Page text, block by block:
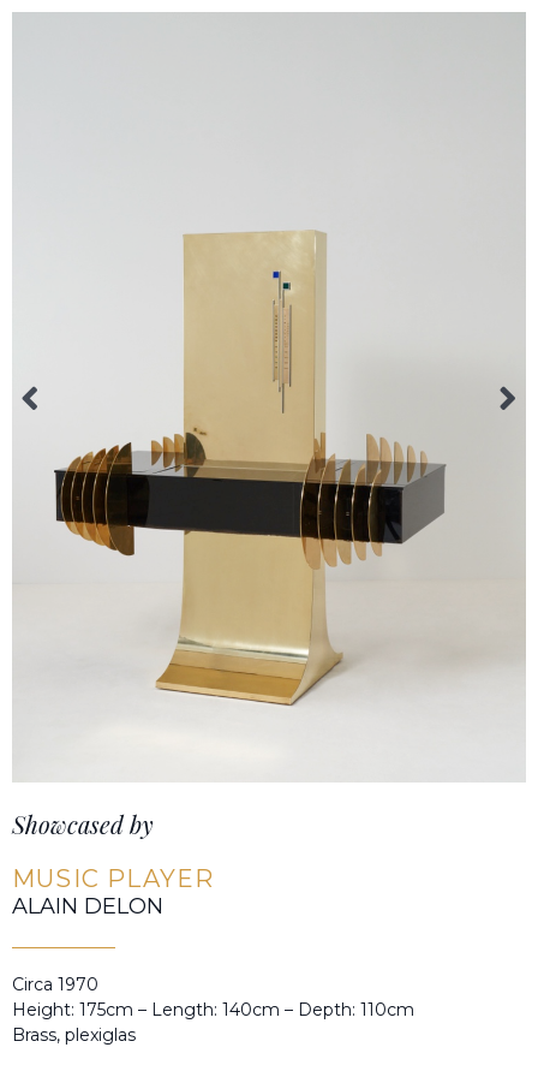
Showcased by
MUSIC PLAYER
ALAIN DELON
Circa 1970
Height: 175cm – Length: 140cm – Depth: 110cm
Brass, plexiglas